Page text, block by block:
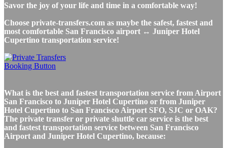
Savor the joy of your life and time in a comfortable way!
Choose private-transfers.com as maybe the safest, fastest and
most comfortable San Francisco airport ↔ Juniper Hotel
Cupertino transportation service!
What is the best and fastest transportation service from Airport
San Francisco to Juniper Hotel Cupertino or from Juniper
Hotel Cupertino to San Francisco Airport SFO, SJC or OAK?
The private transfer or private shuttle car service is the best
and fastest transportation service between San Francisco
Airport and Juniper Hotel Cupertino, because: